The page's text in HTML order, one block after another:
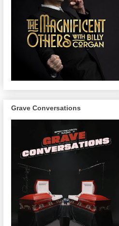
Grave Conversations